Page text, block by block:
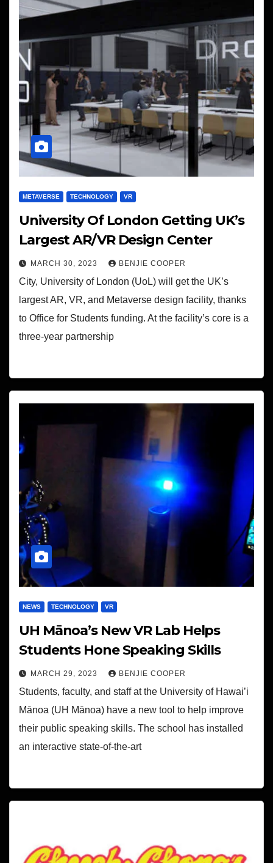
METAVERSE TECHNOLOGY VR
University Of London Getting UK’s
Largest AR/VR Design Center
MARCH 30, 2023 BENJIE COOPER
City, University of London (UoL) will get the UK’s
largest AR, VR, and Metaverse design facility, thanks
to Office for Students funding. At the facility’s core is a
three-year partnership
NEWS TECHNOLOGY VR
UH Mānoa’s New VR Lab Helps
Students Hone Speaking Skills
MARCH 29, 2023 BENJIE COOPER
Students, faculty, and staff at the University of Hawai’i
Mānoa (UH Mānoa) have a new tool to help improve
their public speaking skills. The school has installed
an interactive state-of-the-art